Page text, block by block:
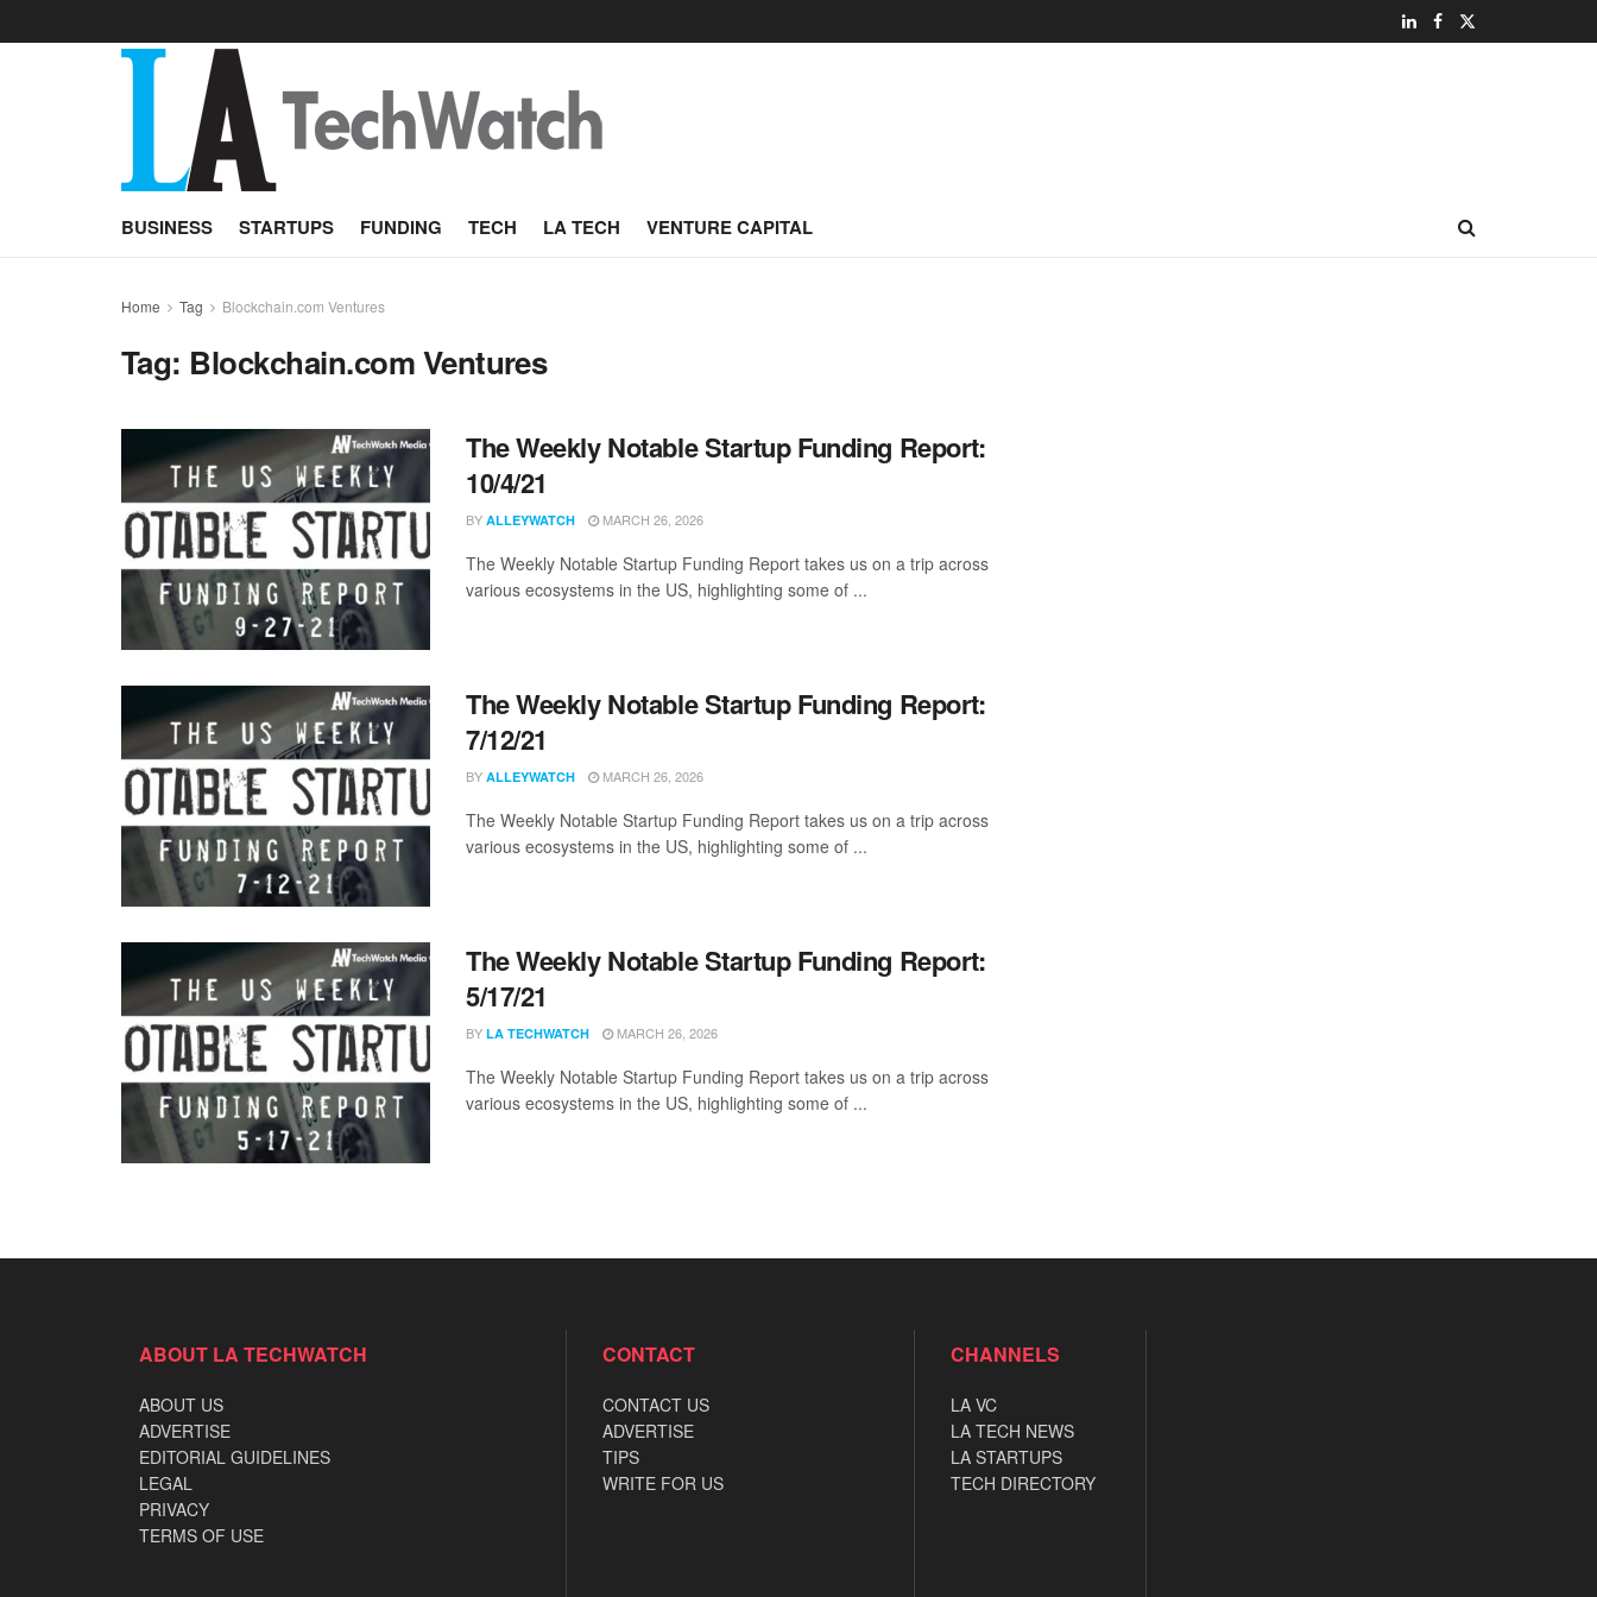
BUSINESS STARTUPS FUNDING TECH LA TECH VENTURE CAPITAL
Home Tag Blockchain.com Ventures
Tag: Blockchain.com Ventures
The Weekly Notable Startup Funding Report:
10/4/21
BY ALLEYWATCH MARCH 26, 2026
The Weekly Notable Startup Funding Report takes us on a trip across
various ecosystems in the US, highlighting some of ...
The Weekly Notable Startup Funding Report:
7/12/21
BY ALLEYWATCH MARCH 26, 2026
The Weekly Notable Startup Funding Report takes us on a trip across
various ecosystems in the US, highlighting some of ...
The Weekly Notable Startup Funding Report:
5/17/21
BY LA TECHWATCH MARCH 26, 2026
The Weekly Notable Startup Funding Report takes us on a trip across
various ecosystems in the US, highlighting some of ...
ABOUT LA TECHWATCH
ABOUT US
ADVERTISE
EDITORIAL GUIDELINES
LEGAL
PRIVACY
TERMS OF USE
CONTACT
CONTACT US
ADVERTISE
TIPS
WRITE FOR US
CHANNELS
LA VC
LA TECH NEWS
LA STARTUPS
TECH DIRECTORY